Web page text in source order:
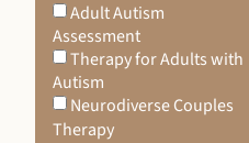
Adult Autism
Assessment
Therapy for Adults with
Autism
Neurodiverse Couples
Therapy